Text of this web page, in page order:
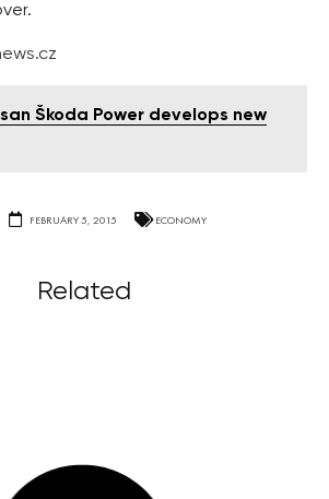
Škoda Power develops new
FEBRUARY 5, 2015 ECONOMY
Related